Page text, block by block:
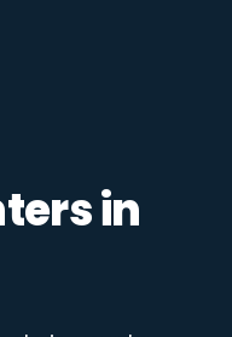
in